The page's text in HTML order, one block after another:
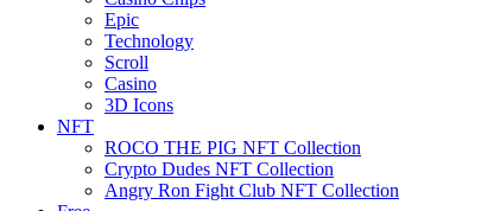
Epic
Technology
Scroll
Casino
3D Icons
NFT
ROCO THE PIG NFT Collection
Crypto Dudes NFT Collection
Angry Ron Fight Club NFT Collection